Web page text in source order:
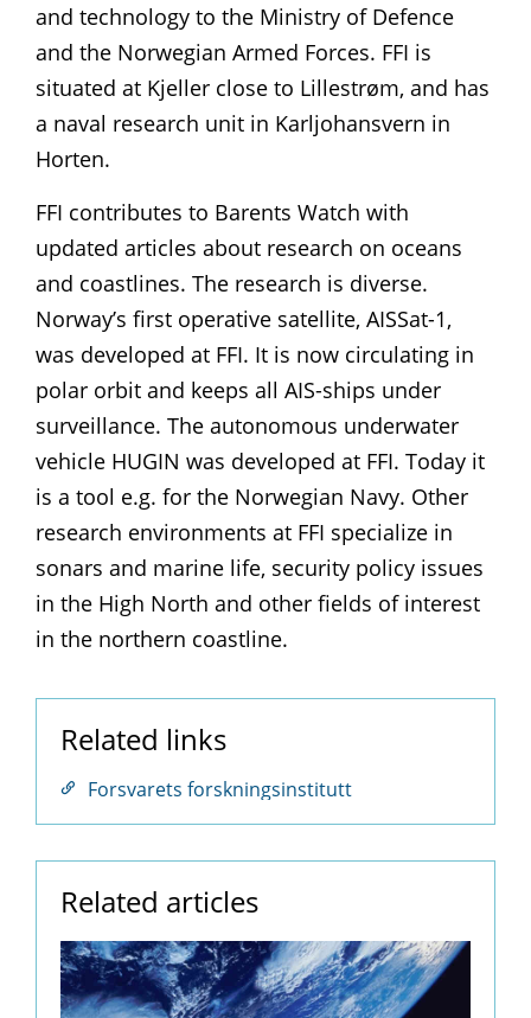
and technology to the Ministry of Defence
and the Norwegian Armed Forces. FFI is
situated at Kjeller close to Lillestrøm, and has
a naval research unit in Karljohansvern in
Horten.
FFI contributes to Barents Watch with
updated articles about research on oceans
and coastlines. The research is diverse.
Norway’s first operative satellite, AISSat-1,
was developed at FFI. It is now circulating in
polar orbit and keeps all AIS-ships under
surveillance. The autonomous underwater
vehicle HUGIN was developed at FFI. Today it
is a tool e.g. for the Norwegian Navy. Other
research environments at FFI specialize in
sonars and marine life, security policy issues
in the High North and other fields of interest
in the northern coastline.
Related links
Forsvarets forskningsinstitutt
Related articles